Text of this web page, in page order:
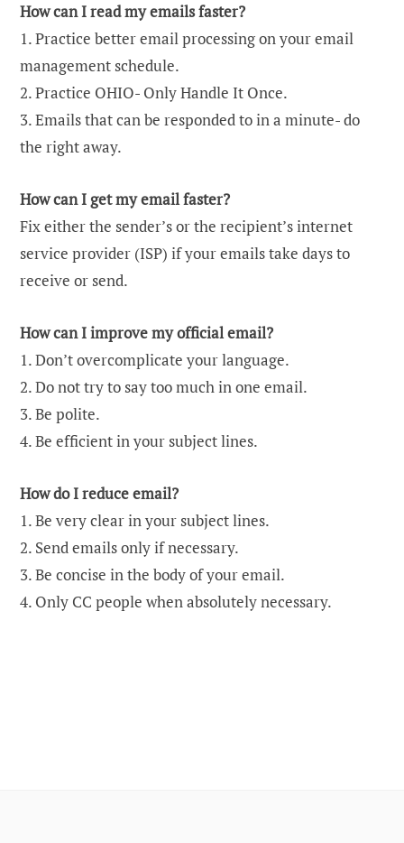
How can I read my emails faster?
1. Practice better email processing on your email
management schedule.
2. Practice OHIO- Only Handle It Once.
3. Emails that can be responded to in a minute- do
the right away.
How can I get my email faster?
Fix either the sender’s or the recipient’s internet
service provider (ISP) if your emails take days to
receive or send.
How can I improve my official email?
1. Don’t overcomplicate your language.
2. Do not try to say too much in one email.
3. Be polite.
4. Be efficient in your subject lines.
How do I reduce email?
1. Be very clear in your subject lines.
2. Send emails only if necessary.
3. Be concise in the body of your email.
4. Only CC people when absolutely necessary.